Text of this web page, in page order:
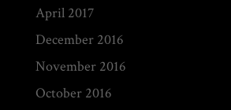
April 2017
December 2016
November 2016
October 2016